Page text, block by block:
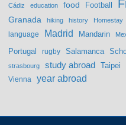
Cádiz education food Football
Granada hiking history Homestay
language Madrid Mandarin
Portugal rugby Salamanca
strasbourg
study abroad Taipei
Vienna year abroad